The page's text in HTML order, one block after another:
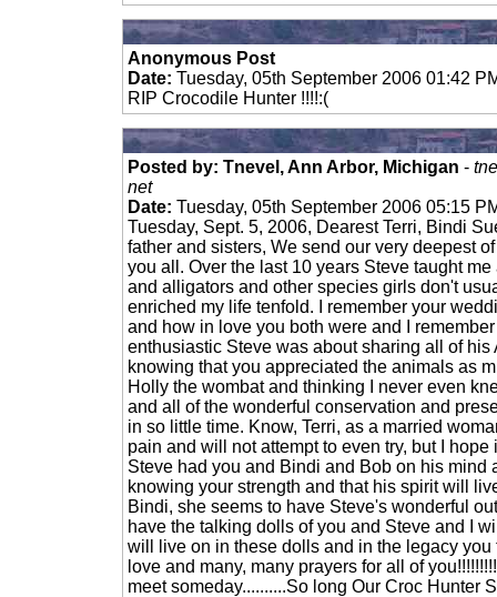
Anonymous Post
Date: Tuesday, 05th September 2006 01:42
RIP Crocodile Hunter !!!!:(
Posted by: Tnevel, Ann Arbor, Michigan -
net
Date: Tuesday, 05th September 2006 05:15
Tuesday, Sept. 5, 2006, Dearest Terri, Bindi
father and sisters, We send our very deepest
you all. Over the last 10 years Steve taught
and alligators and other species girls don't
enriched my life tenfold. I remember your
and how in love you both were and I
enthusiastic Steve was about sharing all of his
knowing that you appreciated the animals as
Holly the wombat and thinking I never even
and all of the wonderful conservation and
in so little time. Know, Terri, as a married
pain and will not attempt to even try, but I
Steve had you and Bindi and Bob on his mind
knowing your strength and that his spirit will
Bindi, she seems to have Steve's wonderful
have the talking dolls of you and Steve and I
will live on in these dolls and in the legacy you
love and many, many prayers for all of
meet someday..........So long Our Croc Hunter